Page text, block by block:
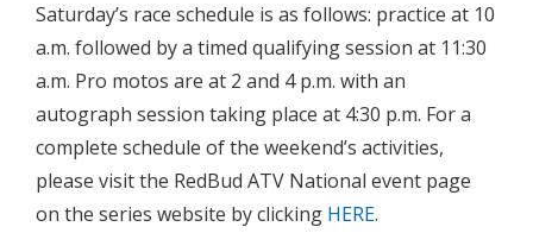
Saturday’s race schedule is as follows: practice at 10
a.m. followed by a timed qualifying session at 11:30
a.m. Pro motos are at 2 and 4 p.m. with an
autograph session taking place at 4:30 p.m. For a
complete schedule of the weekend’s activities,
please visit the RedBud ATV National event page
on the series website by clicking HERE.